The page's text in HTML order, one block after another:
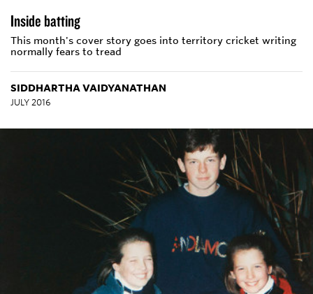
Inside batting
This month's cover story goes into territory cricket writing
normally fears to tread
SIDDHARTHA VAIDYANATHAN
JULY 2016